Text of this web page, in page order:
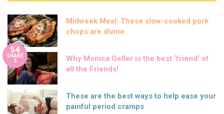
Midweek Meal: These slow-cooked pork
chops are divine
54
SHARE
S
Why Monica Geller is the best ‘friend’ of
all the Friends!
These are the best ways to help ease your
painful period cramps